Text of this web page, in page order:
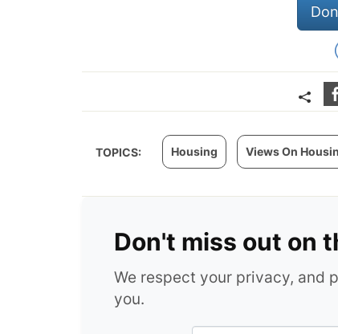
TOPICS: Housing Views On
Don't miss out on
We respect your privacy, and
you.